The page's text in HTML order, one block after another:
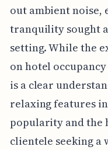
out ambient noise,
tranquility sought
setting. While the
on hotel
is a clear
relaxing features
popularity and the
clientele seeking a